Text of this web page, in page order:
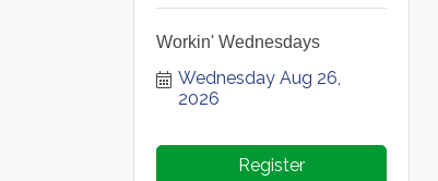
Workin' Wednesdays
Wednesday Aug 26,
2026
Register